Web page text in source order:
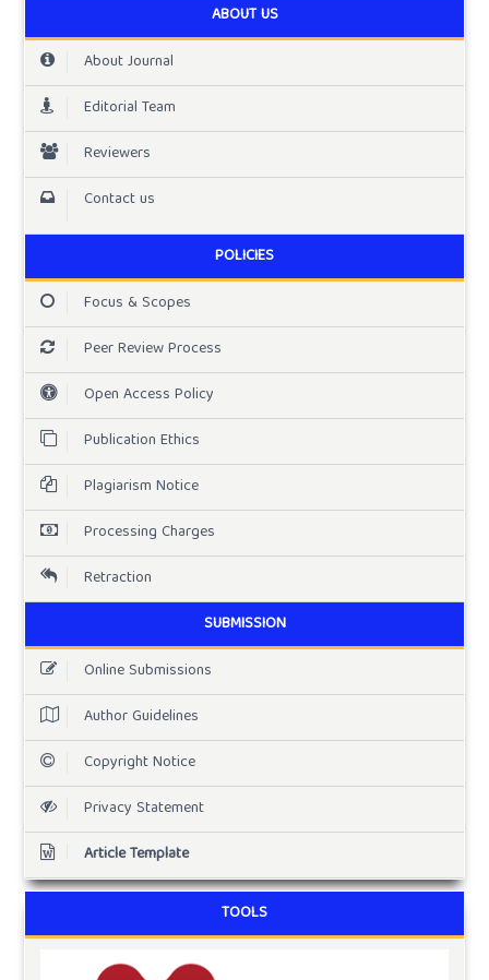
ABOUT US
About Journal
Editorial Team
Reviewers
Contact us
POLICIES
Focus & Scopes
Peer Review Process
Open Access Policy
Publication Ethics
Plagiarism Notice
Processing Charges
Retraction
SUBMISSION
Online Submissions
Author Guidelines
Copyright Notice
Privacy Statement
Article Template
TOOLS